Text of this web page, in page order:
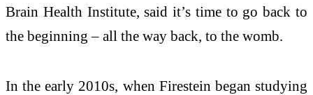
Brain Health Institute, said it’s time to go back to
the beginning – all the way back, to the womb.
In the early 2010s, when Firestein began studying